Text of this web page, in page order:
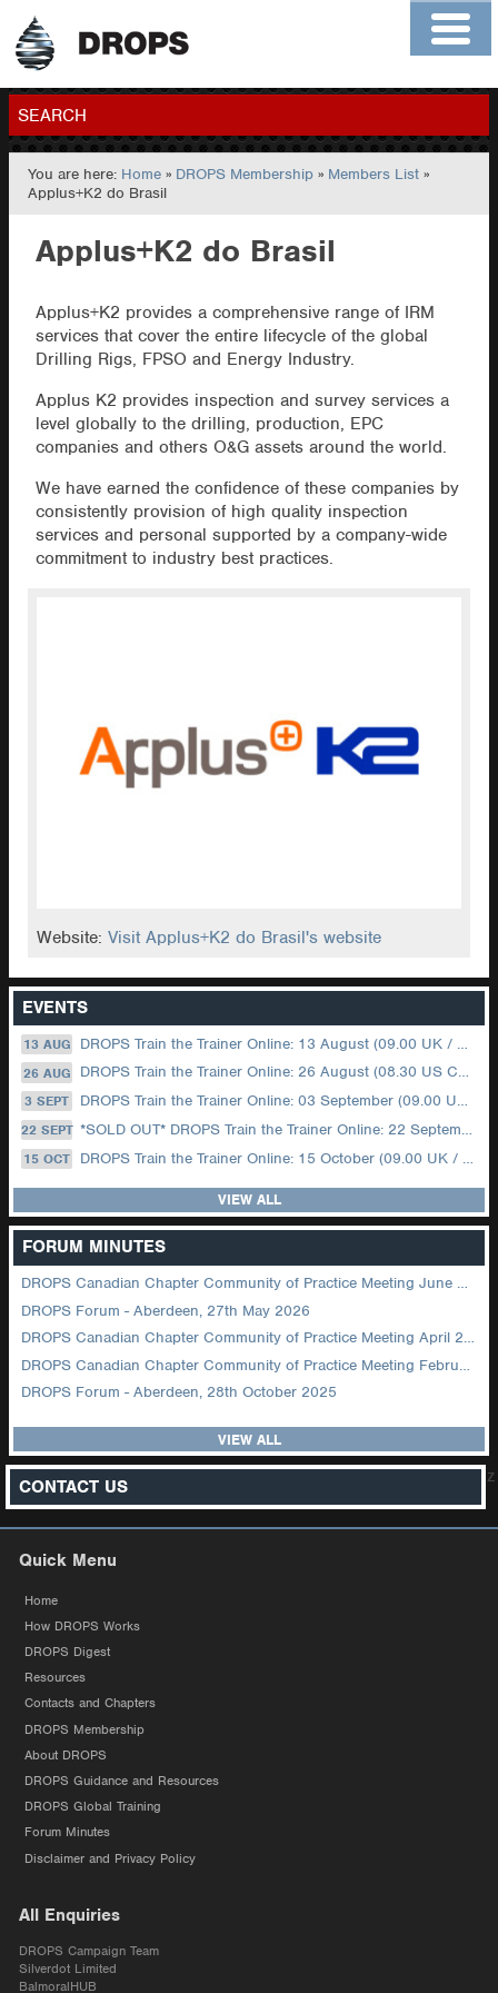
Home
Contact
Members
SEARCH
GO
You are here: Home » DROPS Membership » Members List »
Applus+K2 do Brasil
Applus+K2 do Brasil
Applus+K2 provides a comprehensive range of IRM
services that cover the entire lifecycle of the global
Drilling Rigs, FPSO and Energy Industry.
Applus K2 provides inspection and survey services a
level globally to the drilling, production, EPC
companies and others O&G assets around the world.
We have earned the confidence of these companies by
consistently provision of high quality inspection
services and personal supported by a company-wide
commitment to industry best practices.
Website:Visit Applus+K2 do Brasil's website
EVENTS
13 AUG DROPS Train the Trainer Online: 13 August (09.00 UK / 12.00 Dubai)
26 AUG DROPS Train the Trainer Online: 26 August (08.30 US Central)
3 SEPT DROPS Train the Trainer Online: 03 September (09.00 UK / 12.00 Dubai)
22 SEPT *SOLD OUT* DROPS Train the Trainer Online: 22 September (08.30 US Central)
15 OCT DROPS Train the Trainer Online: 15 October (09.00 UK / 12.00 Dubai)
VIEW ALL
FORUM MINUTES
DROPS Canadian Chapter Community of Practice Meeting June 2026
DROPS Forum - Aberdeen, 27th May 2026
DROPS Canadian Chapter Community of Practice Meeting April 2026
DROPS Canadian Chapter Community of Practice Meeting February 2026
DROPS Forum - Aberdeen, 28th October 2025
VIEW ALL
CONTACT US z
Quick Menu
Home
How DROPS Works
DROPS Digest
Resources
Contacts and Chapters
DROPS Membership
About DROPS
DROPS Guidance and Resources
DROPS Global Training
Forum Minutes
Disclaimer and Privacy Policy
All Enquiries
DROPS Campaign Team
Silverdot Limited
BalmoralHUB